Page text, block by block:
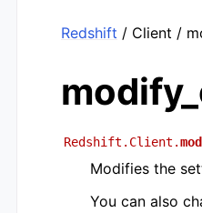
Redshift / Client /
Redshift.Client.
Modifies the
You can also